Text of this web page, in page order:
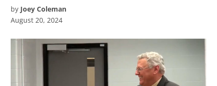
by Joey Coleman
August 20, 2024